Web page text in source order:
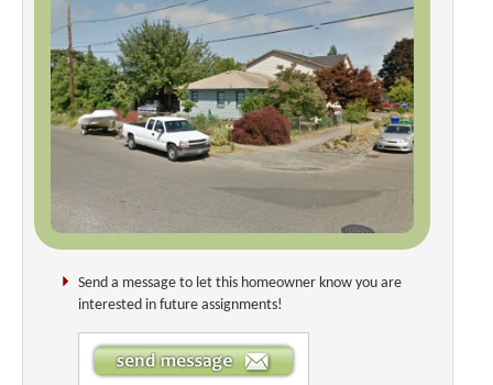
Send a message to let this homeowner know you are
interested in future assignments!